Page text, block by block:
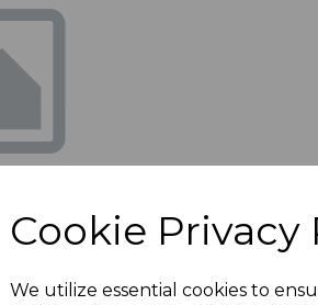
Cookie Privacy
We utilize essential cookies to